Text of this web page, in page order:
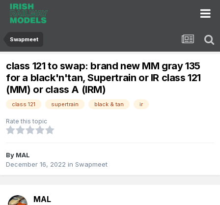
Swapmeet
class 121 to swap: brand new MM gray 135
for a black'n'tan, Supertrain or IR class 121
(MM) or class A (IRM)
class 121 supertrain black & tan ir
Rate this topic
By MAL
December 16, 2022 in Swapmeet
MAL